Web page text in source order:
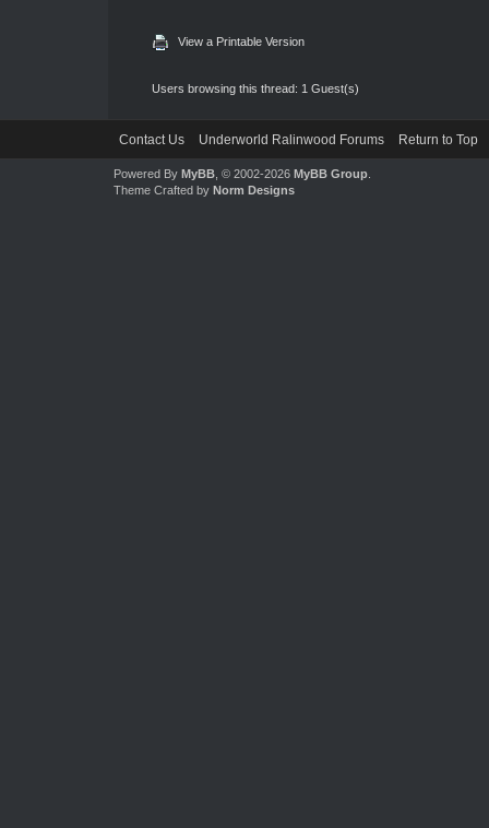
View a Printable Version
Users browsing this thread: 1 Guest(s)
Contact Us Underworld Ralinwood Forums Return to Top
Powered By MyBB, © 2002-2026 MyBB Group.
Theme Crafted by Norm Designs